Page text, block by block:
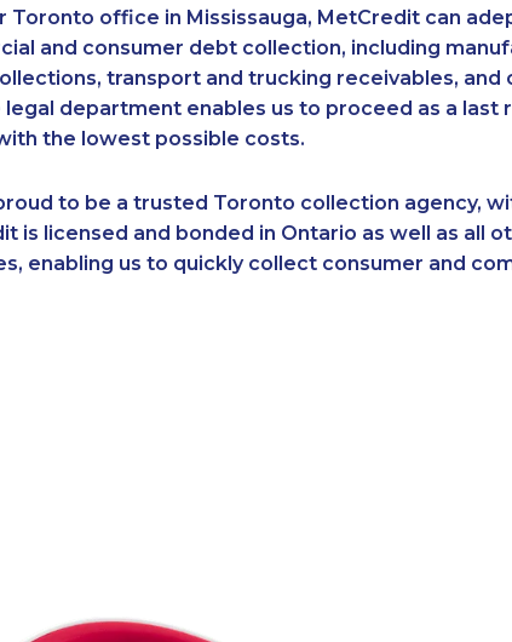
Toronto office in Mississauga, MetCredit can
and consumer debt collection, including
transport and trucking receivables, and
legal department enables us to proceed as a
the lowest possible costs.
to be a trusted Toronto collection agency,
is licensed and bonded in Ontario as well as all
enabling us to quickly collect consumer and